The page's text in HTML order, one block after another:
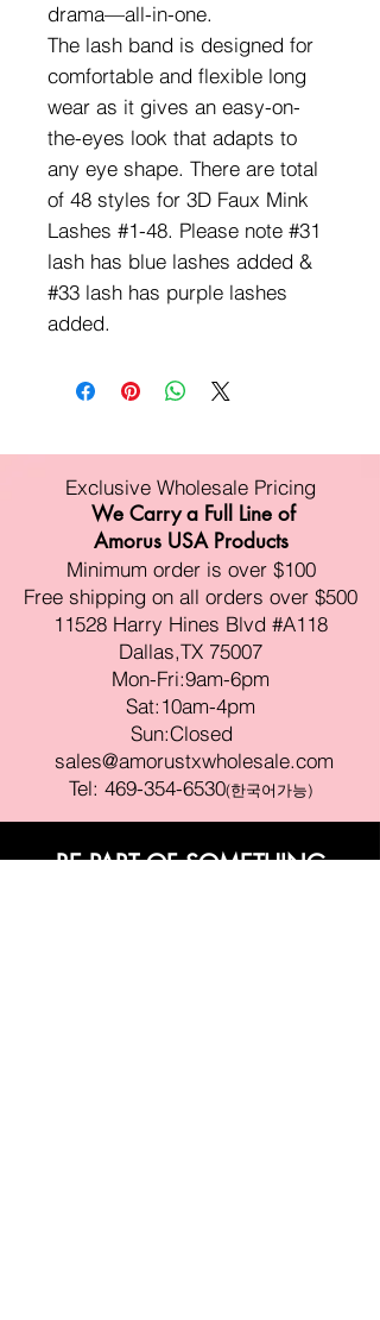
drama—all-in-one.
The lash band is designed for
comfortable and flexible long
wear as it gives an easy-on-
the-eyes look that adapts to
any eye shape. There are total
of 48 styles for 3D Faux Mink
Lashes #1-48. Please note #31
lash has blue lashes added &
#33 lash has purple lashes
added.
Exclusive Wholesale Pricing
We Carry a Full Line of
Amorus USA Products
Minimum order is over $100
Free shipping on all orders over $500
11528 Harry Hines Blvd #A118
Dallas,TX 75007
Mon-Fri:9am-6pm
Sat:10am-4pm
Sun:Closed
sales@amorustxwholesale.com
Tel: 469-354-6530(한국어가능)
BE PART OF SOMETHING